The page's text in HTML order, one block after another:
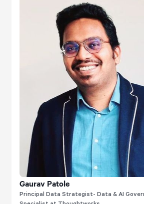
Gaurav Patole
Principal Data Strategist- Data & AI